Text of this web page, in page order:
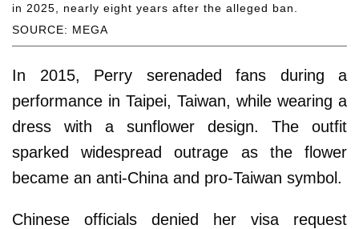
SOURCE: MEGA
in 2025, nearly eight years after the alleged ban.
In 2015, Perry serenaded fans during a
performance in Taipei, Taiwan, while wearing a
dress with a sunflower design. The outfit
sparked widespread outrage as the flower
became an anti-China and pro-Taiwan symbol.
Chinese officials denied her visa request